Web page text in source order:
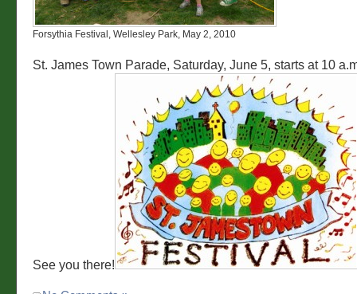
Forsythia Festival, Wellesley Park, May 2, 2010
St. James Town Parade, Saturday, June 5, starts at 10
See you there!